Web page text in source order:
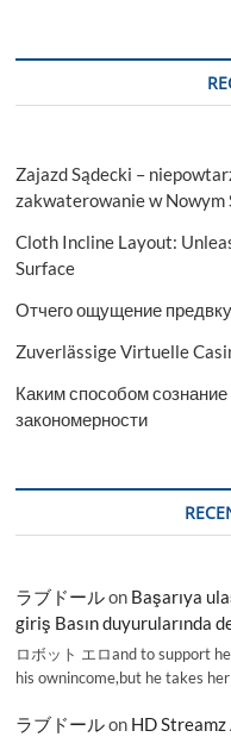
Zajazd Sądecki –
zakwaterowanie w Nowym
Cloth Incline Layout:
Surface
Отчего ощущение
Zuverlässige Virtuelle
Каким способом
закономерности
ラブドールon Başarıya
giriş Basın duyurularında
ロボット エロand to support
his ownincome,but he takes
ラブドールon HD